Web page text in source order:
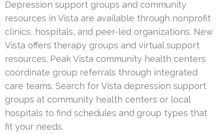
Depression support groups and community
resources in Vista are available through nonprofit
clinics, hospitals, and peer-led organizations. New
Vista offers therapy groups and virtual support
resources. Peak Vista community health centers
coordinate group referrals through integrated
care teams. Search for Vista depression support
groups at community health centers or local
hospitals to find schedules and group types that
fit your needs.